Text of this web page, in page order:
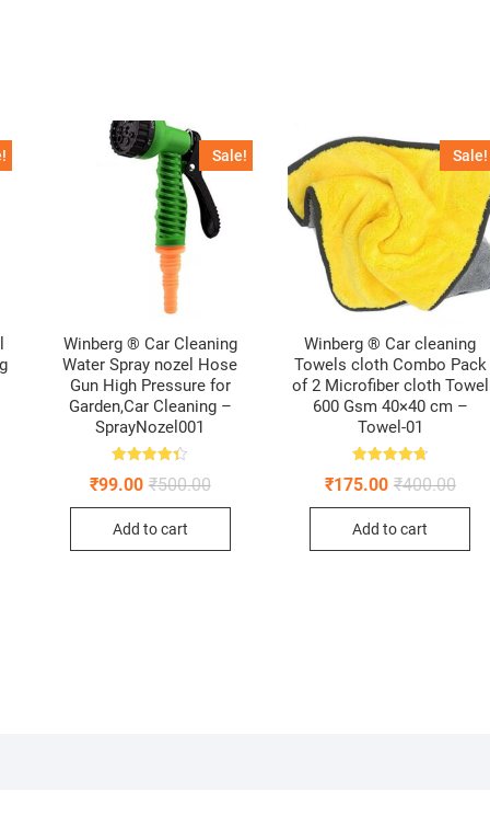
Sale!
Winberg ® Car Cleaning
Water Spray nozel Hose
Gun High Pressure for
Garden,Car Cleaning –
SprayNozel001
4.33
₹500.00Original
₹99.00
Current
Add to cart
Sale!
Winberg ® Car cleaning
Towels cloth Combo Pack
of 2 Microfiber cloth Towel
600 Gsm 40×40 cm –
Towel-01
4.75
₹400.00
₹175.00
Add to cart